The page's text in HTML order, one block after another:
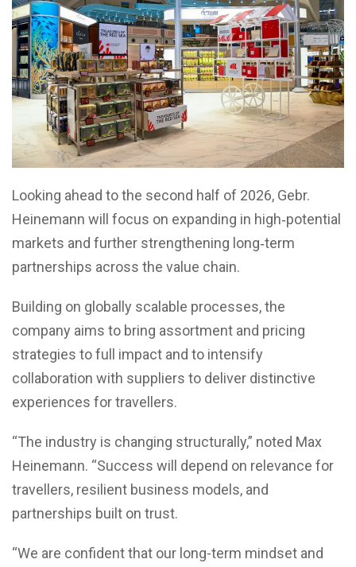
Looking ahead to the second half of 2026, Gebr.
Heinemann will focus on expanding in high‑potential
markets and further strengthening long‑term
partnerships across the value chain.
Building on globally scalable processes, the
company aims to bring assortment and pricing
strategies to full impact and to intensify
collaboration with suppliers to deliver distinctive
experiences for travellers.
“The industry is changing structurally,” noted Max
Heinemann. “Success will depend on relevance for
travellers, resilient business models, and
partnerships built on trust.
“We are confident that our long-term mindset and